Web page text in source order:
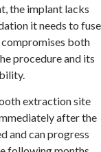
the implant lacks
it needs to fuse
both
procedure and its
extraction site
after the
and can progress